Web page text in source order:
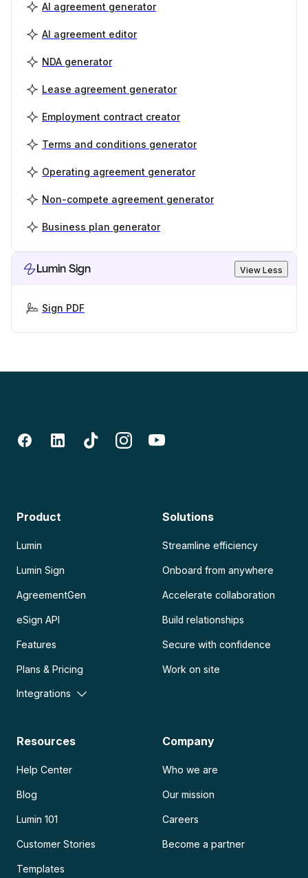
AI agreement generator
AI agreement editor
NDA generator
Lease agreement generator
Employment contract creator
Terms and conditions generator
Operating agreement generator
Non-compete agreement generator
Business plan generator
Lumin Sign View Less
Sign PDF
Product
Lumin
Lumin Sign
AgreementGen
eSign API
Features
Plans & Pricing
Integrations
Solutions
Streamline efficiency
Onboard from anywhere
Accelerate collaboration
Build relationships
Secure with confidence
Work on site
Resources
Help Center
Blog
Lumin 101
Customer Stories
Templates
Company
Who we are
Our mission
Careers
Become a partner